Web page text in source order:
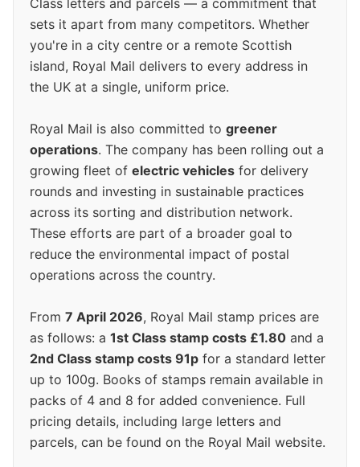
Class letters and parcels — a commitment that
sets it apart from many competitors. Whether
you're in a city centre or a remote Scottish
island, Royal Mail delivers to every address in
the UK at a single, uniform price.
Royal Mail is also committed to greener
operations. The company has been rolling out a
growing fleet of electric vehicles for delivery
rounds and investing in sustainable practices
across its sorting and distribution network.
These efforts are part of a broader goal to
reduce the environmental impact of postal
operations across the country.
From 7 April 2026, Royal Mail stamp prices are
as follows: a 1st Class stamp costs £1.80 and a
2nd Class stamp costs 91p for a standard letter
up to 100g. Books of stamps remain available in
packs of 4 and 8 for added convenience. Full
pricing details, including large letters and
parcels, can be found on the Royal Mail website.